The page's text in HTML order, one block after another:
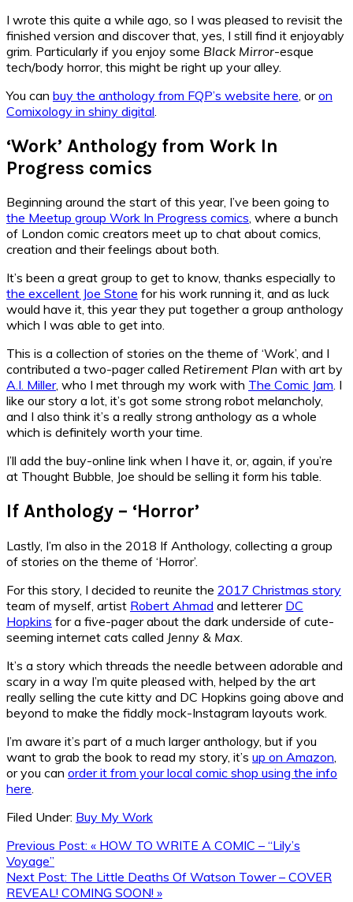
I wrote this quite a while ago, so I was pleased to revisit the
finished version and discover that, yes, I still find it enjoyably
grim. Particularly if you enjoy some Black Mirror-esque
tech/body horror, this might be right up your alley.
You can buy the anthology from FQP’s website here , oron
Comixology in shiny digital
‘Work’ Anthology from Work In
Progress comics
Beginning around the start of this year, I’ve been going to
the Meetup group Work In Progress comics, where a bunch
of London comic creators meet up to chat about comics,
creation and their feelings about both.
It’s been a great group to get to know, thanks especially to
the excellent Joe Stone for his work running it, and as luck
would have it, this year they put together a group anthology
which I was able to get into.
This is a collection of stories on the theme of ‘Work’, and I
contributed a two-pager called Retirement Plan with art by
A.I. Miller, who I met through my work with The Comic Jam. I
like our story a lot, it’s got some strong robot melancholy,
and I also think it’s a really strong anthology as a whole
which is definitely worth your time.
I’ll add the buy-online link when I have it, or, again, if you’re
at Thought Bubble, Joe should be selling it form his table.
If Anthology – ‘Horror’
Lastly, I’m also in the 2018 If Anthology, collecting a group
of stories on the theme of ‘Horror’.
For this story, I decided to reunite the 2017 Christmas story
team of myself, artist Robert Ahmad and letterer DC
Hopkins for a five-pager about the dark underside of cute-
seeming internet cats called Jenny & Max.
It’s a story which threads the needle between adorable and
scary in a way I’m quite pleased with, helped by the art
really selling the cute kitty and DC Hopkins going above and
beyond to make the fiddly mock-Instagram layouts work.
I’m aware it’s part of a much larger anthology, but if you
want to grab the book to read my story, it’s up on Amazon,
or you can order it from your local comic shop using the info
here.
Filed Under: Buy My Work
Previous Post: « HOW TO WRITE A COMIC – “Lily’s
Voyage”
Next Post: The Little Deaths Of Watson Tower – COVER
REVEAL! COMING SOON! »